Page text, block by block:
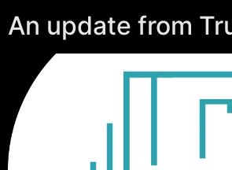
An update from